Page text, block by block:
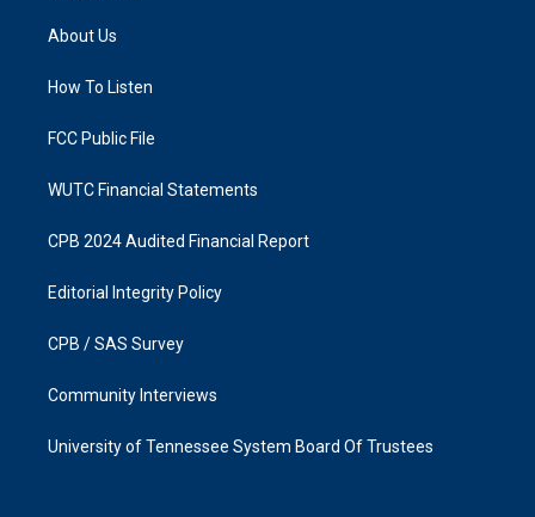
a
g
a
k
About Us
How To Listen
FCC Public File
WUTC Financial Statements
CPB 2024 Audited Financial Report
Editorial Integrity Policy
CPB / SAS Survey
Community Interviews
University of Tennessee System Board Of Trustees